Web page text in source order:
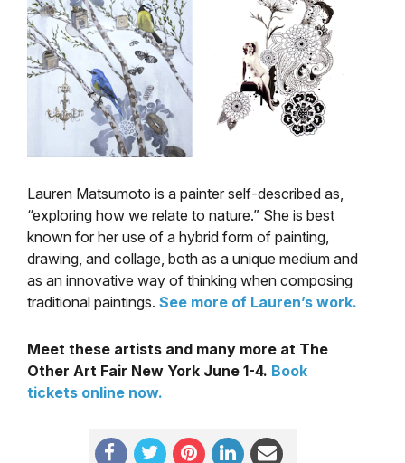
Lauren Matsumoto is a painter self-described as,
“exploring how we relate to nature.” She is best
known for her use of a hybrid form of painting,
drawing, and collage, both as a unique medium and
as an innovative way of thinking when composing
traditional paintings. See more of Lauren’s work.
Meet these artists and many more at The
Other Art Fair New York June 1-4. Book
tickets online now.